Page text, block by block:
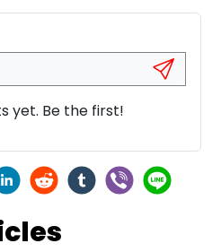
yet. Be the first!